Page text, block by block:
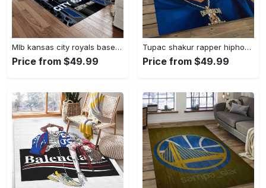
Mlb kansas city royals baseball team logo rectangle area rug kcr01 Rectangle Rug
Price from $49.99
Tupac shakur rapper hiphop music rap carpet area rug home decor gift for fans gift for friends ts52 Rectangle Rug
Price from $49.99